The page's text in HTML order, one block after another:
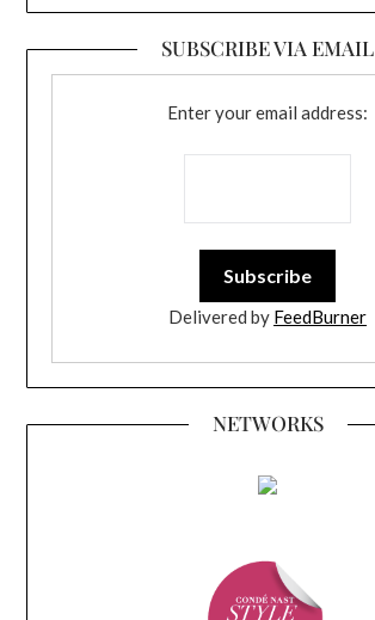
SUBSCRIBE VIA EMAIL
Enter your email address:
Delivered by FeedBurner
NETWORKS